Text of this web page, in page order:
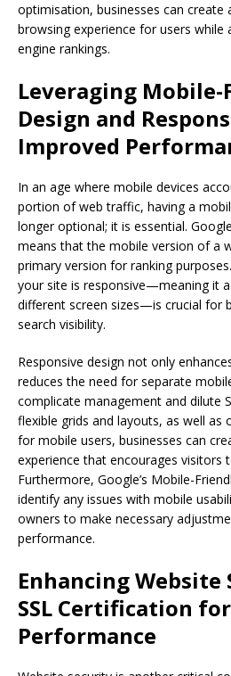
optimisation, businesses can create
browsing experience for users while
engine rankings.
Leveraging
Design and
Improved
In an age where mobile devices
portion of web traffic, having a
longer optional; it is essential.
means that the mobile version of a
primary version for ranking
your site is responsive—meaning it
different screen sizes—is crucial for
search visibility.
Responsive design not only
reduces the need for separate
complicate management and dilute
flexible grids and layouts, as well as
for mobile users, businesses can
experience that encourages visitors
Furthermore, Google’s Mobile-
identify any issues with mobile
owners to make necessary
performance.
Enhancing Website
SSL Certification
Performance